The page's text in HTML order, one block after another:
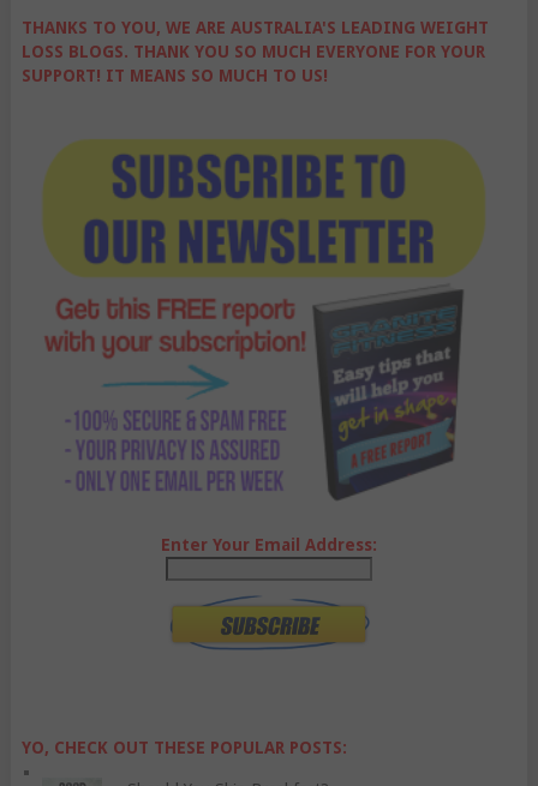
THANKS TO YOU, WE ARE AUSTRALIA'S LEADING WEIGHT
LOSS BLOGS. THANK YOU SO MUCH EVERYONE FOR YOUR
SUPPORT! IT MEANS SO MUCH TO US!
Enter Your Email Address:
YO, CHECK OUT THESE POPULAR POSTS: